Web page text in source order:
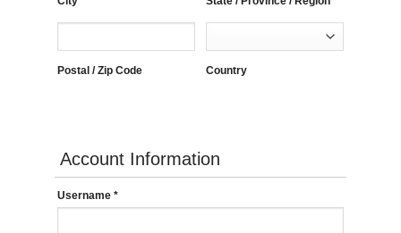
Postal / Zip Code Country
Account Information
Username*